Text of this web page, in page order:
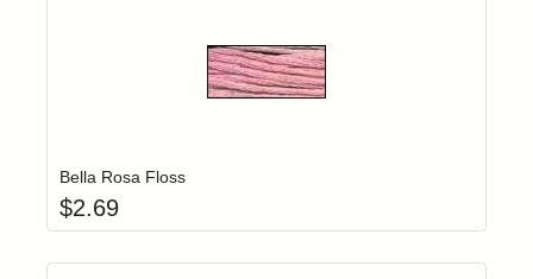
Bella Rosa Floss
$2.69